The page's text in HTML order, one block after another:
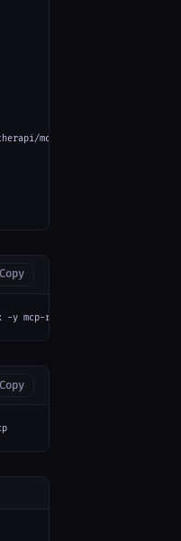
mcp"
Copy
-y mcp-remote https://
Copy